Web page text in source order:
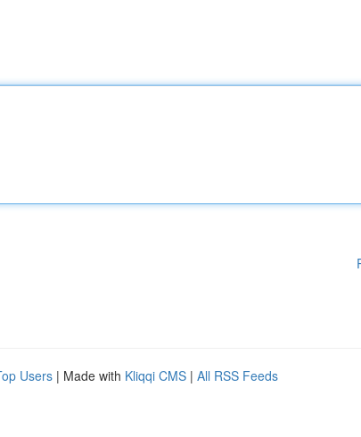
Users | Made with Kliqqi CMS | All RSS Feeds